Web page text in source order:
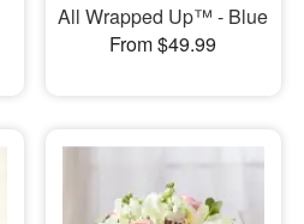
All Wrapped Up™ - Blue
From $49.99